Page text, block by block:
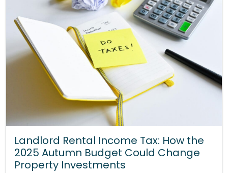
Landlord Rental Income Tax: How the
2025 Autumn Budget Could Change
Property Investments